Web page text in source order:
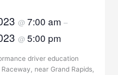
@7:00 am–
@5:00 pm
driver education
near Grand Rapids,